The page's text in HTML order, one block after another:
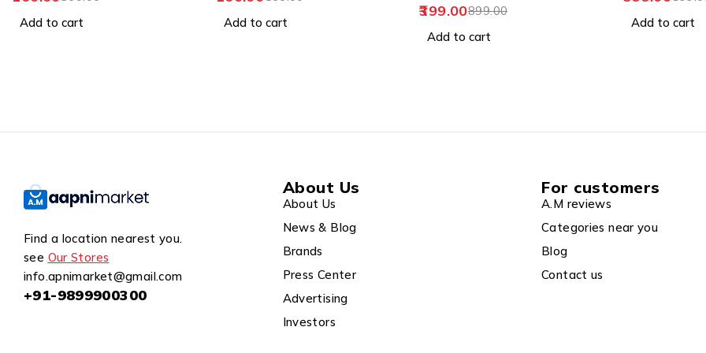
Add to cart Add to cart
Find a location nearest you.
see Our Stores
info.apnimarket@gmail.com
+91-9899900300
About Us
About Us
News & Blog
Brands
Press Center
Advertising
Investors
For customers
A.M reviews
Categories near you
Blog
Contact us